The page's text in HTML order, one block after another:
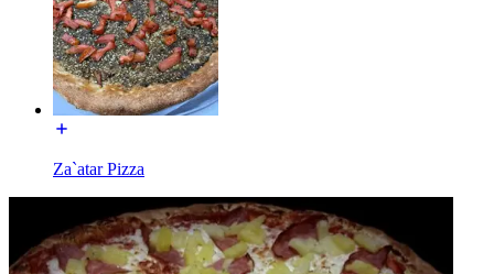
Za`atar Pizza